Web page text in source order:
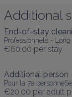
Additional
End-of-stay
Professionnels -
€60.00 per stay
Additional person
Pour la 7e
€20.00 per adult